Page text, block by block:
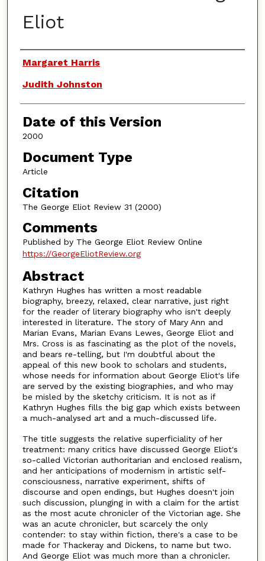
Eliot
Authors
Margaret Harris
Judith Johnston
Date of this Version
2000
Document Type
Article
Citation
The George Eliot Review 31 (2000)
Comments
Published by The George Eliot Review Online
https://GeorgeEliotReview.org
Abstract
Kathryn Hughes has written a most readable
biography, breezy, relaxed, clear narrative, just right
for the reader of literary biography who isn't deeply
interested in literature. The story of Mary Ann and
Marian Evans, Marian Evans Lewes, George Eliot and
Mrs. Cross is as fascinating as the plot of the novels,
and bears re-telling, but I'm doubtful about the
appeal of this new book to scholars and students,
whose needs for information about George Eliot's life
are served by the existing biographies, and who may
be misled by the sketchy criticism. It is not as if
Kathryn Hughes fills the big gap which exists between
a much-analysed art and a much-discussed life.
The title suggests the relative superficiality of her
treatment: many critics have discussed George Eliot's
so-called Victorian authoritarian and enclosed realism,
and her anticipations of modernism in artistic self-
consciousness, narrative experiment, shifts of
discourse and open endings, but Hughes doesn't join
such discussion, plunging in with a claim for the artist
as the most acute chronicler of the Victorian age. She
was an acute chronicler, but scarcely the only
contender: to stay within fiction, there's a case to be
made for Thackeray and Dickens, to name but two.
And George Eliot was much more than a chronicler.